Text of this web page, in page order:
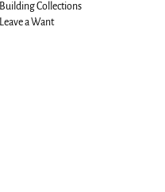
Building Collections
Leave a Want